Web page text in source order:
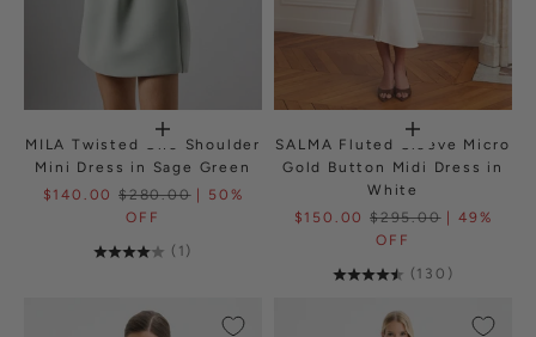
MILA Twisted One Shoulder
Mini Dress in Sage Green
$140.00 $280.00
| 50%
OFF
(1)
SALMA Fluted Sleeve Micro
Gold Button Midi Dress in
White
$150.00 $295.00
| 49%
OFF
(130)